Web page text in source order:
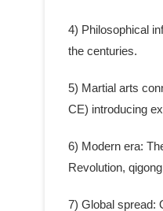
4) Philosophical
the centuries.
5) Martial arts
CE) introducing
6) Modern era:
Revolution,
7) Global spread: